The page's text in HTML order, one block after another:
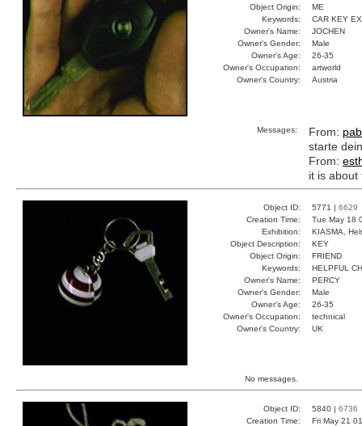
Object Origin:
ME
Keywords:
CAR KEY
Owner's Name:
JOCHEN
Owner's Gender:
Male
Owner's Age:
26-35
Owner's Occupation:
artworld
Owner's Country:
Austria
Messages: From:
starte
From:
it is about
Object ID: 5771 | 6629
Creation Time:
Tue May 18
Exhibition:
KIASMA,
Object Description:
KEY
Object Origin:
FRIEND
Keywords:
HELPFUL
Owner's Name:
PERCY
Owner's Gender:
Male
Owner's Age:
26-35
Owner's Occupation:
technical
Owner's Country:
UK
No messages.
Object ID: 5840 | 6736
Creation Time:
Fri May 21